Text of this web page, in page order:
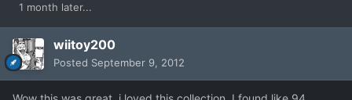
1 month later...
wiitoy200
Posted September 9, 2012